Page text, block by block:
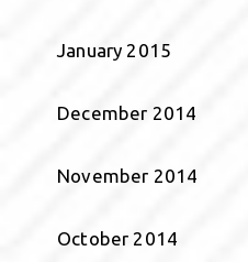
January 2015
December 2014
November 2014
October 2014